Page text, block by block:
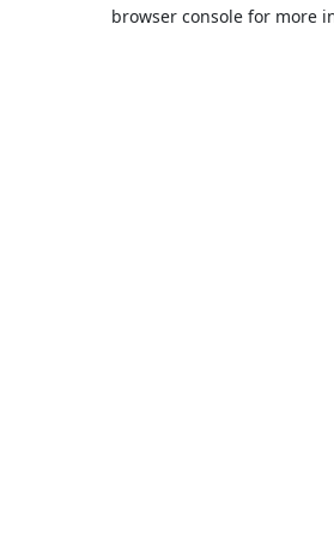
browser console for more